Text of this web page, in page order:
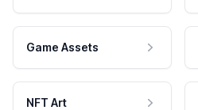
Game Assets
NFT Art